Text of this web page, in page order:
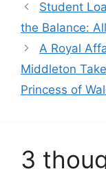
Student
the Balance:
A Royal
Middleton
Princess of
3